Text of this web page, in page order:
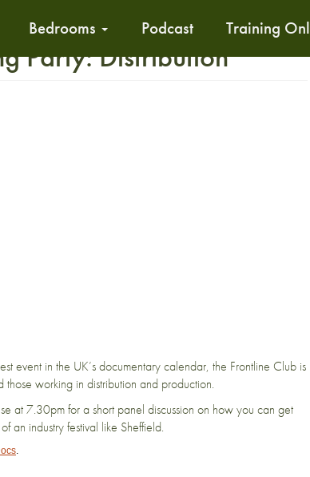
Bedrooms Podcast Training
Party: Distribution
event in the UK’s documentary calendar, the Frontline Club is
working in distribution and production.
at 7.30pm for a short panel discussion on how you can get
an industry festival like Sheffield.